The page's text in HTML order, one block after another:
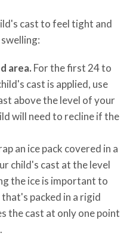
cast to feel tight and
area. For the first 24 to
cast is applied, use
above the level of your
will need to recline if the
an ice pack covered in a
child's cast at the level
the ice is important to
packed in a rigid
the cast at only one point